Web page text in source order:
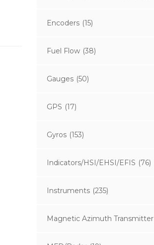
Encoders (15)
Fuel Flow (38)
Gauges (50)
GPS (17)
Gyros (153)
Indicators/HSI/EHSI/EFIS (76)
Instruments (235)
Magnetic Azimuth Transmitter